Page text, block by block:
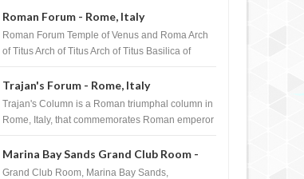
Roman Forum - Rome, Italy
Roman Forum Temple of Venus and Roma Arch
of Titus Arch of Titus Arch of Titus Basilica of
Trajan's Forum - Rome, Italy
Trajan's Column is a Roman triumphal column in
Rome, Italy, that commemorates Roman emperor
Marina Bay Sands Grand Club Room -
Singapore
Grand Club Room, Marina Bay Sands,